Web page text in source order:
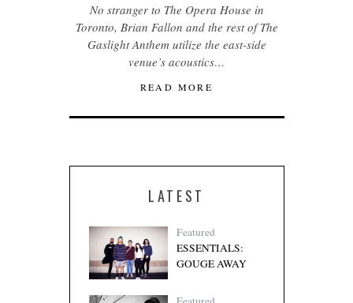
No stranger to The Opera House in
Toronto, Brian Fallon and the rest of The
Gaslight Anthem utilize the east-side
venue’s acoustics…
READ MORE
LATEST
Featured
ESSENTIALS:
GOUGE AWAY